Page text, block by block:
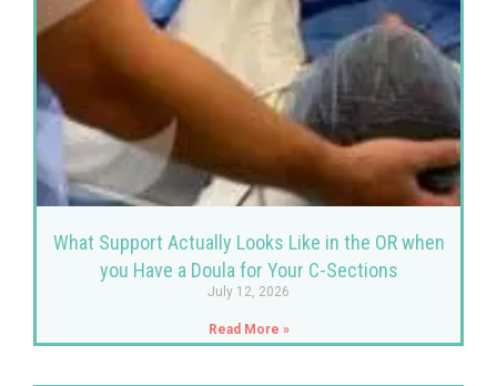
What Support Actually Looks Like in the OR when
you Have a Doula for Your C-Sections
July 12, 2026
Read More »